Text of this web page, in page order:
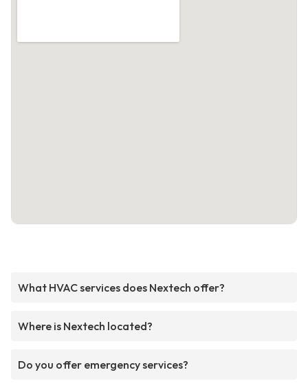
What HVAC services does Nextech offer?
Where is Nextech located?
Do you offer emergency services?